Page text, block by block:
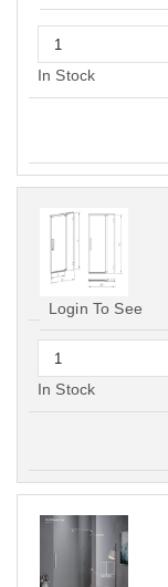
In Stock
Login To See
In Stock